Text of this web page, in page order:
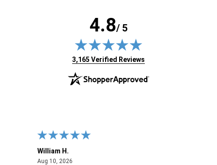
4.8/ 5
(opens in new tab)
3,165 Verified Reviews
William H.
Aug 10, 2026August 10, 2026